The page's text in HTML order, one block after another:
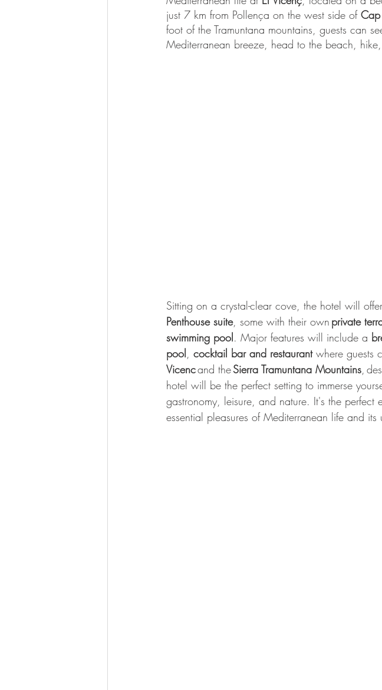
just 7 km from Pollença on the west side of Cap
foot of the Tramuntana mountains, guests can
Mediterranean breeze, head to the beach,
Sitting on a crystal-clear cove, the hotel will offer
Penthouse suite, some with their own private
swimming pool. Major features will include a
pool cocktail bar and restaurant where guests
Vicenc and the Sierra Tramuntana Mountains ,
hotel will be the perfect setting to immerse
gastronomy, leisure, and nature. It's the
essential pleasures of Mediterranean life and its